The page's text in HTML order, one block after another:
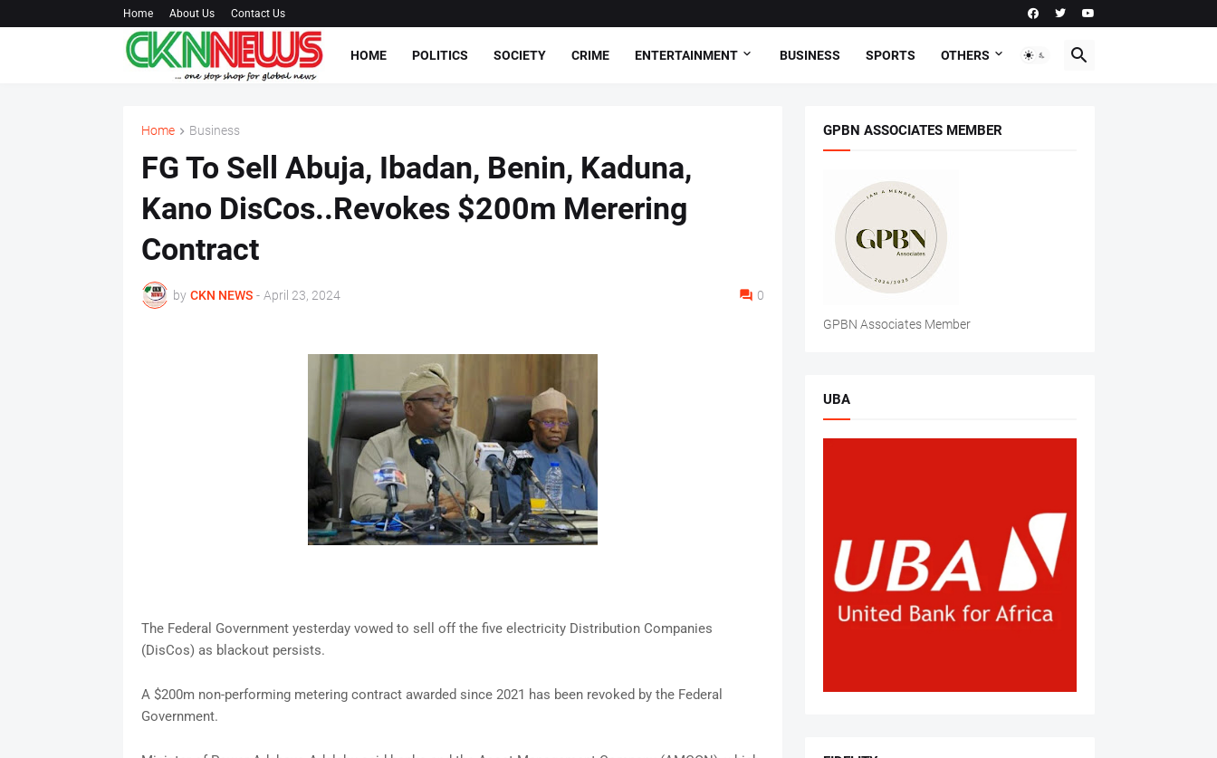
Home About Us Contact Us
HOME POLITICS SOCIETY CRIME ENTERTAINMENT BUSINESS SPORTS OTHERS
Home Business
FG To Sell Abuja, Ibadan, Benin, Kaduna,
Kano DisCos..Revokes $200m Merering
Contract
by CKN NEWS - April 23, 2024 0
The Federal Government yesterday vowed to sell off the five electricity Distribution Companies
(DisCos) as blackout persists.
A $200m non-performing metering contract awarded since 2021 has been revoked by the Federal
Government.
GPBN ASSOCIATES MEMBER
GPBN Associates Member
UBA